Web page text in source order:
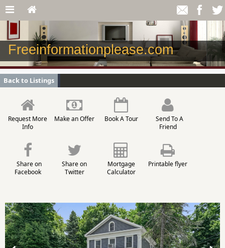
Freeinformationplease.com
Back to Listings
Request More
Info
Make an Offer Book A Tour
Send To A
Friend
Share on
Facebook
Share on
Twitter
Mortgage
Calculator
Printable flyer